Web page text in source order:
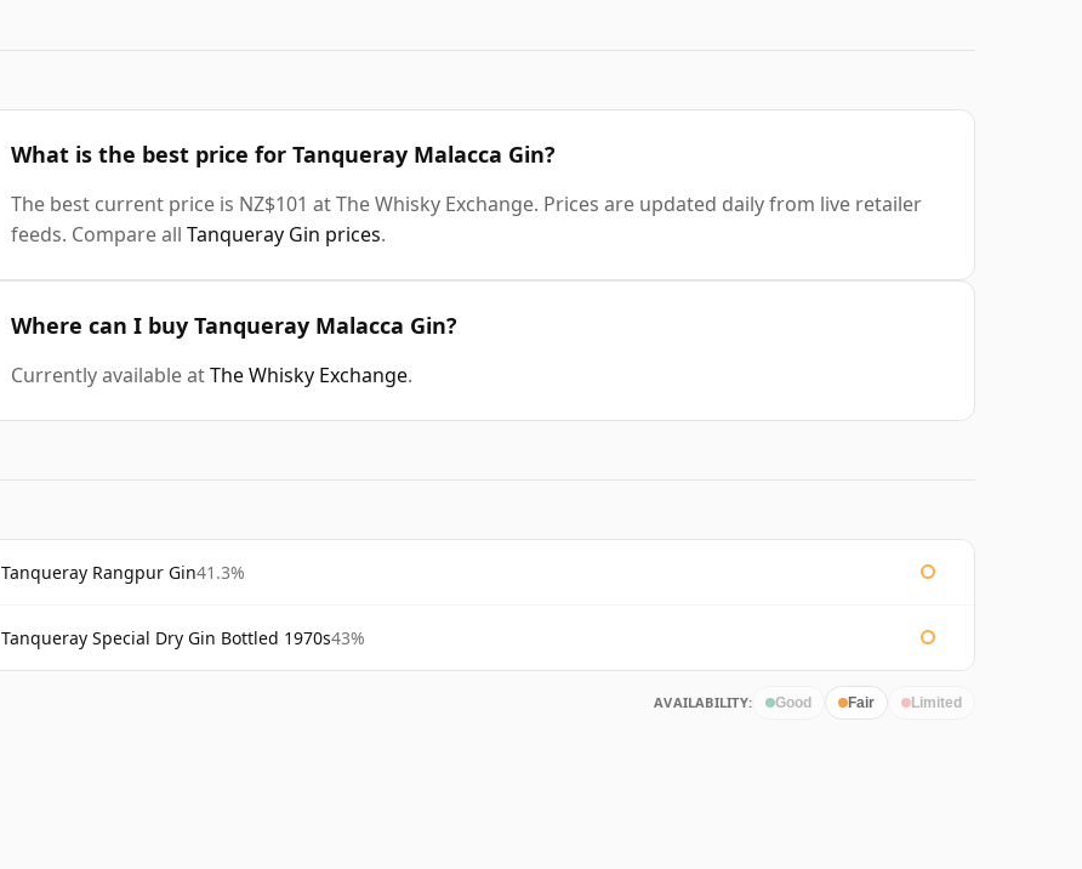
What is the best price for Tanqueray Malacca Gin?
The best current price is NZ$101 at The Whisky Exchange. Prices are updated daily from live retailer
feeds. Compare all Tanqueray Gin prices.
Where can I buy Tanqueray Malacca Gin?
Currently available atThe Whisky Exchange.
Tanqueray Rangpur Gin41.3%
Tanqueray Special Dry Gin Bottled 1970s43%
AVAILABILITY: Good Fair Limited